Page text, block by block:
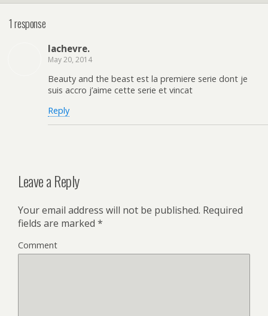
1 response
lachevre.
May 20, 2014
Beauty and the beast est la premiere serie dont je
suis accro j’aime cette serie et vincat
Reply
Leave a Reply
Your email address will not be published. Required
fields are marked *
Comment